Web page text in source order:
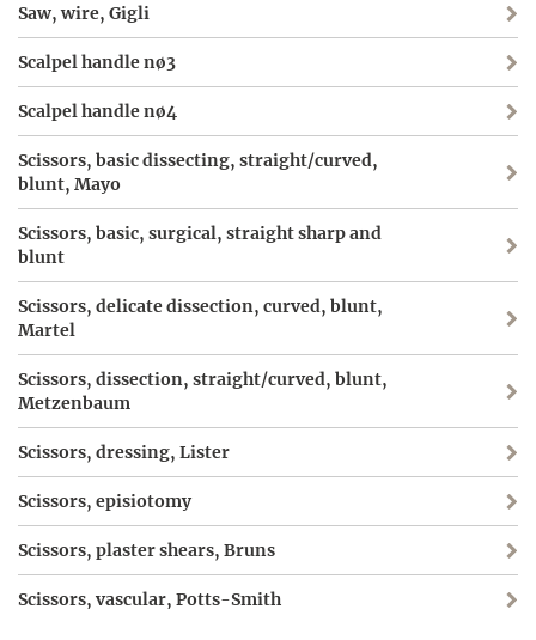
Saw, wire, Gigli
Scalpel handle nø3
Scalpel handle nø4
Scissors, basic dissecting, straight/curved,
blunt, Mayo
Scissors, basic, surgical, straight sharp and
blunt
Scissors, delicate dissection, curved, blunt,
Martel
Scissors, dissection, straight/curved, blunt,
Metzenbaum
Scissors, dressing, Lister
Scissors, episiotomy
Scissors, plaster shears, Bruns
Scissors, vascular, Potts-Smith